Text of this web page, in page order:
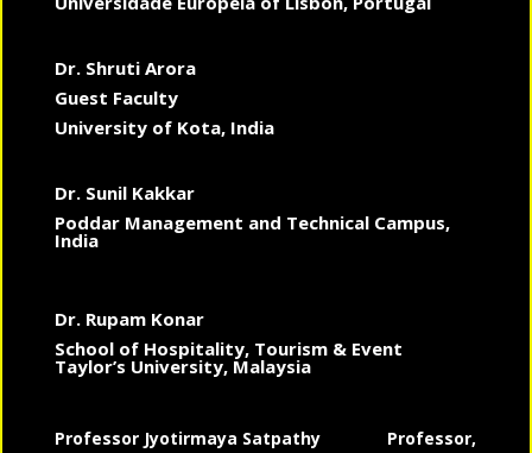
Dr. Shruti Arora
Guest Faculty
University of Kota, India
Dr. Sunil Kakkar
Poddar Management and Technical Campus,
India
Dr. Rupam Konar
School of Hospitality, Tourism & Event
Taylor’s University, Malaysia
Professor Jyotirmaya Satpathy Professor,